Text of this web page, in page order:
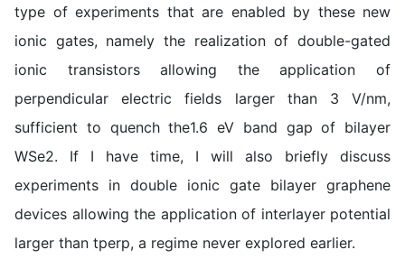
type of experiments that are enabled by these new
ionic gates, namely the realization of double-gated
ionic transistors allowing the application of
perpendicular electric fields larger than 3 V/nm,
sufficient to quench the1.6 eV band gap of bilayer
WSe2. If I have time, I will also briefly discuss
experiments in double ionic gate bilayer graphene
devices allowing the application of interlayer potential
larger than tperp, a regime never explored earlier.